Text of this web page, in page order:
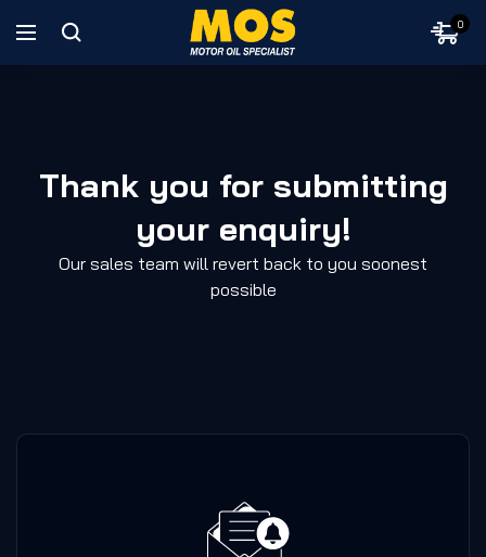
0
Thank you for submitting
your enquiry!
Our sales team will revert back to you soonest
possible